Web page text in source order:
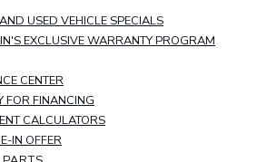
USED VEHICLE SPECIALS
EXCLUSIVE WARRANTY PROGRAM
CENTER
FOR FINANCING
CALCULATORS
IN OFFER